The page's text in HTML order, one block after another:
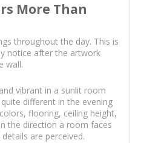
More Than
throughout the day. This is
notice after the artwork
wall.
vibrant in a sunlit room
different in the evening
flooring, ceiling height,
the direction a room faces
are perceived.